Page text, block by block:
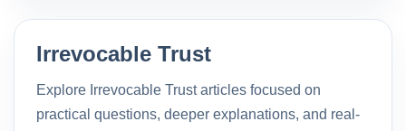
Irrevocable Trust
Explore Irrevocable Trust articles focused on
practical questions, deeper explanations, and real-